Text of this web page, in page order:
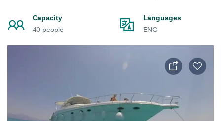
Capacity
40 people
Languages
ENG